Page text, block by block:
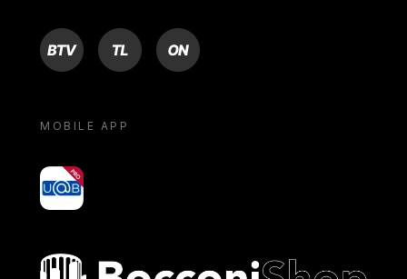
BTV TL ON
MOBILE APP
yoU@B
Bocconi shop